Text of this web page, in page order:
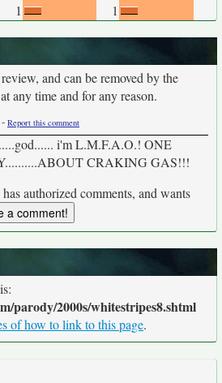
1 1
and can be removed by the
any time and for any reason.
- Report this comment
i'm L.M.F.A.O.! ONE
CRAKING GAS!!!
authorized comments, and wants
parody/2000s/whitestripes8.shtml
of how to link to this page.